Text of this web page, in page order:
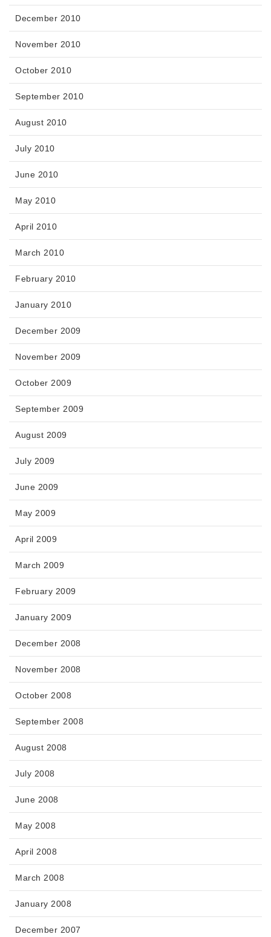
December 2010
November 2010
October 2010
September 2010
August 2010
July 2010
June 2010
May 2010
April 2010
March 2010
February 2010
January 2010
December 2009
November 2009
October 2009
September 2009
August 2009
July 2009
June 2009
May 2009
April 2009
March 2009
February 2009
January 2009
December 2008
November 2008
October 2008
September 2008
August 2008
July 2008
June 2008
May 2008
April 2008
March 2008
January 2008
December 2007